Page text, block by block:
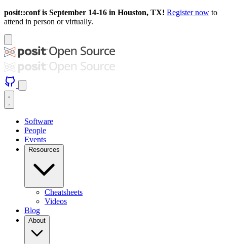
posit::conf is September 14-16 in Houston, TX! Register now to
attend in person or virtually.
Software
People
Events
Resources
Cheatsheets
Videos
Blog
About